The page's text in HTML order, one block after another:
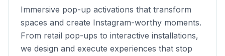
Immersive pop-up activations that transform
spaces and create Instagram-worthy moments.
From retail pop-ups to interactive installations,
we design and execute experiences that stop